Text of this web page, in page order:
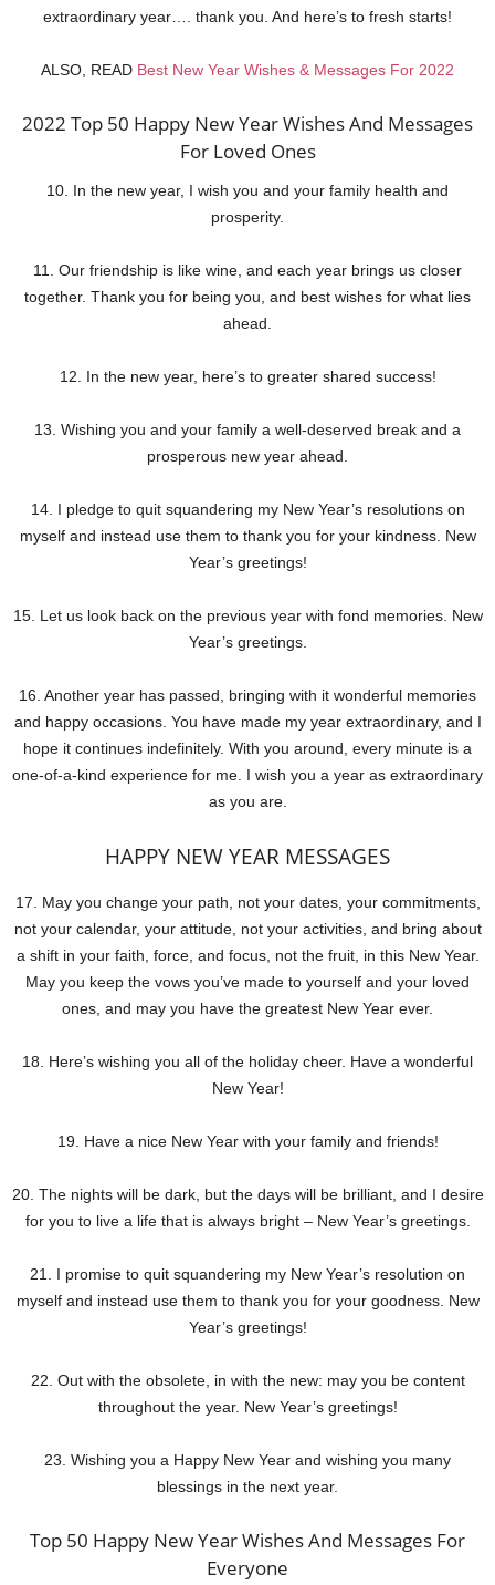
extraordinary year…. thank you. And here’s to fresh starts!
ALSO, READ Best New Year Wishes & Messages For 2022
2022 Top 50 Happy New Year Wishes And Messages
For Loved Ones
10. In the new year, I wish you and your family health and
prosperity.
11. Our friendship is like wine, and each year brings us closer
together. Thank you for being you, and best wishes for what lies
ahead.
12. In the new year, here’s to greater shared success!
13. Wishing you and your family a well-deserved break and a
prosperous new year ahead.
14. I pledge to quit squandering my New Year’s resolutions on
myself and instead use them to thank you for your kindness. New
Year’s greetings!
15. Let us look back on the previous year with fond memories. New
Year’s greetings.
16. Another year has passed, bringing with it wonderful memories
and happy occasions. You have made my year extraordinary, and I
hope it continues indefinitely. With you around, every minute is a
one-of-a-kind experience for me. I wish you a year as extraordinary
as you are.
HAPPY NEW YEAR MESSAGES
17. May you change your path, not your dates, your commitments,
not your calendar, your attitude, not your activities, and bring about
a shift in your faith, force, and focus, not the fruit, in this New Year.
May you keep the vows you’ve made to yourself and your loved
ones, and may you have the greatest New Year ever.
18. Here’s wishing you all of the holiday cheer. Have a wonderful
New Year!
19. Have a nice New Year with your family and friends!
20. The nights will be dark, but the days will be brilliant, and I desire
for you to live a life that is always bright – New Year’s greetings.
21. I promise to quit squandering my New Year’s resolution on
myself and instead use them to thank you for your goodness. New
Year’s greetings!
22. Out with the obsolete, in with the new: may you be content
throughout the year. New Year’s greetings!
23. Wishing you a Happy New Year and wishing you many
blessings in the next year.
Top 50 Happy New Year Wishes And Messages For
Everyone